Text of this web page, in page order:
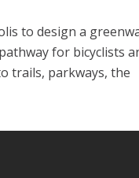
to design a
for bicyclists
trails, parkways, the